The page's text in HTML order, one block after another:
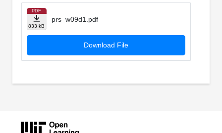
PDF
833 kB
prs_w09d1.pdf
Download File